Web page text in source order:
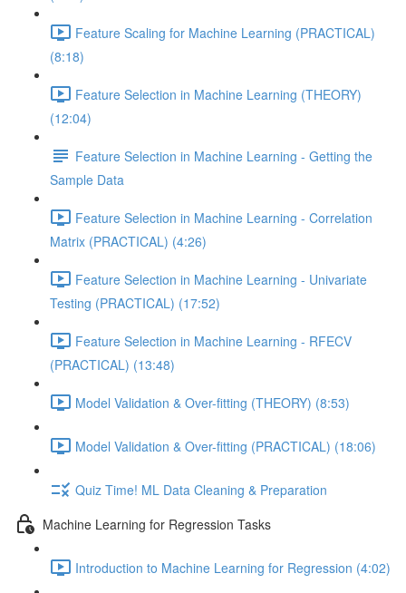
Feature Scaling for Machine Learning (PRACTICAL)
(8:18)
Feature Selection in Machine Learning (THEORY)
(12:04)
Feature Selection in Machine Learning - Getting the
Sample Data
Feature Selection in Machine Learning - Correlation
Matrix (PRACTICAL) (4:26)
Feature Selection in Machine Learning - Univariate
Testing (PRACTICAL) (17:52)
Feature Selection in Machine Learning - RFECV
(PRACTICAL) (13:48)
Model Validation & Over-fitting (THEORY) (8:53)
Model Validation & Over-fitting (PRACTICAL) (18:06)
Quiz Time! ML Data Cleaning & Preparation
Machine Learning for Regression Tasks
Introduction to Machine Learning for Regression (4:02)